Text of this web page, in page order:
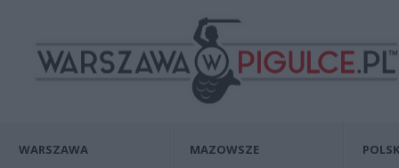
WARSZAWA MAZOWSZE